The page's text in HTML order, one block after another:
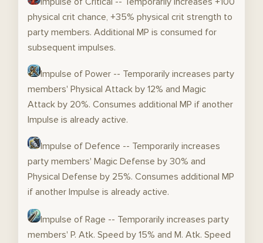
physical crit chance, +35% physical crit strength to
party members. Additional MP is consumed for
subsequent impulses.
Impulse of Power -- Temporarily increases party
members' Physical Attack by 12% and Magic
Attack by 20%. Consumes additional MP if another
Impulse is already active.
Impulse of Defence -- Temporarily increases
party members' Magic Defense by 30% and
Physical Defense by 25%. Consumes additional MP
if another Impulse is already active.
Impulse of Rage -- Temporarily increases party
members' P. Atk. Speed by 15% and M. Atk. Speed